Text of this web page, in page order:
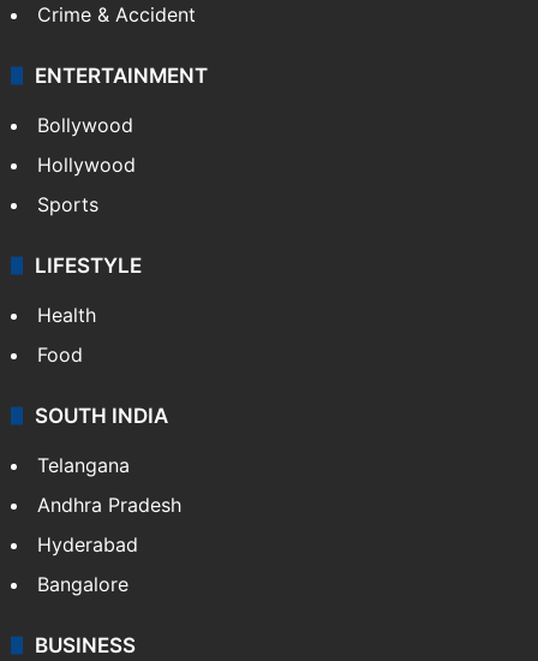
Crime & Accident
ENTERTAINMENT
Bollywood
Hollywood
Sports
LIFESTYLE
Health
Food
SOUTH INDIA
Telangana
Andhra Pradesh
Hyderabad
Bangalore
BUSINESS